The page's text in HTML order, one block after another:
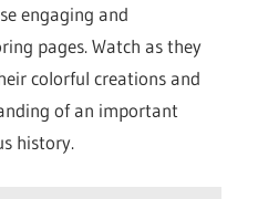
engaging and
pages. Watch as they
colorful creations and
of an important
history.